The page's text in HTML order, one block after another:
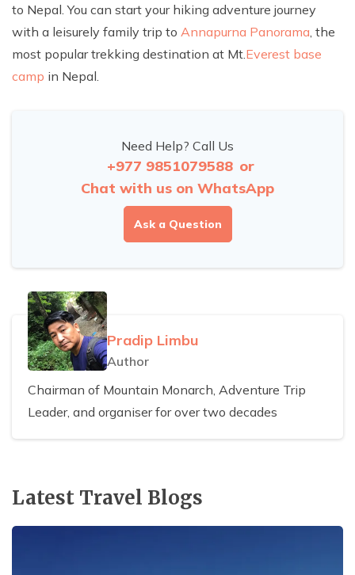
to Nepal. You can start your hiking adventure journey
with a leisurely family trip to Annapurna Panorama , the
most popular trekking destination at Mt. Everest base
camp in Nepal.
Need Help? Call Us
+977 9851079588 or
Chat with us on WhatsApp
Ask a Question
Pradip Limbu
Author
Chairman of Mountain Monarch, Adventure Trip
Leader, and organiser for over two decades
Latest Travel Blogs